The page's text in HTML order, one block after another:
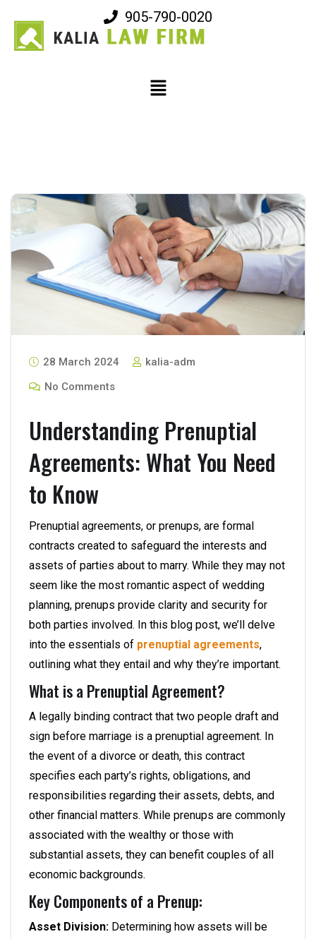
905-790-0020
28 March 2024
kalia-adm
No Comments
Understanding Prenuptial
Agreements: What You Need
to Know
Prenuptial agreements, or prenups, are formal
contracts created to safeguard the interests and
assets of parties about to marry. While they may not
seem like the most romantic aspect of wedding
planning, prenups provide clarity and security for
both parties involved. In this blog post, we’ll delve
into the essentials of prenuptial agreements,
outlining what they entail and why they’re important.
What is a Prenuptial Agreement?
A legally binding contract that two people draft and
sign before marriage is a prenuptial agreement. In
the event of a divorce or death, this contract
specifies each party’s rights, obligations, and
responsibilities regarding their assets, debts, and
other financial matters. While prenups are commonly
associated with the wealthy or those with
substantial assets, they can benefit couples of all
economic backgrounds.
Key Components of a Prenup:
Asset Division: Determining how assets will be